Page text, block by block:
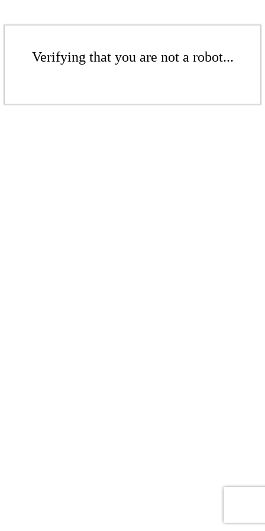
Verifying that you are not a robot...